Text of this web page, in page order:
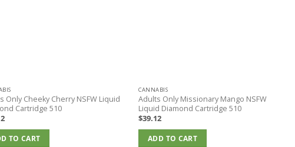
Only Cheeky Cherry NSFW Liquid
Cartridge 510
TO CART
CANNABIS
Adults Only Missionary Mango NSFW
Liquid Diamond Cartridge 510
$39.12
ADD TO CART